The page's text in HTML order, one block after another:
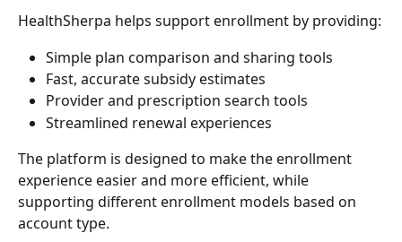
HealthSherpa helps support enrollment by providing:
Simple plan comparison and sharing tools
Fast, accurate subsidy estimates
Provider and prescription search tools
Streamlined renewal experiences
The platform is designed to make the enrollment
experience easier and more efficient, while
supporting different enrollment models based on
account type.